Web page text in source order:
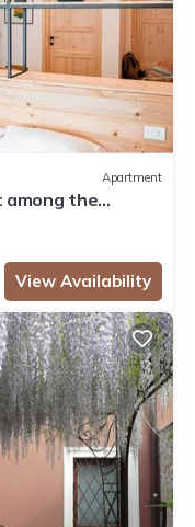
Apartment
among the
View Availability